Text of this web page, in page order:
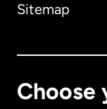
Sitemap
Choose